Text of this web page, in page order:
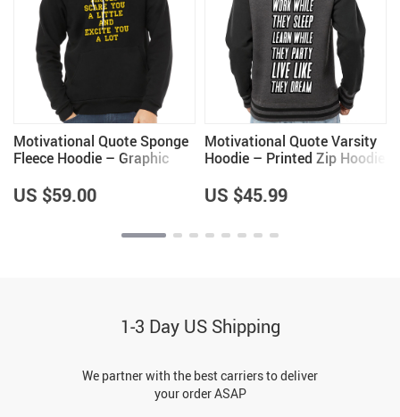
Motivational Quote Sponge
Fleece Hoodie – Graphic
Hooded Sweatshirt
US $59.00
Motivational Quote Varsity
Hoodie – Printed Zip Hoodie
Sweatshirt
US $45.99
1-3 Day US Shipping
We partner with the best carriers to deliver
your order ASAP